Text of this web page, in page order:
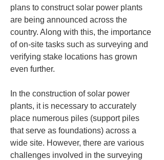
plans to construct solar power plants
are being announced across the
country. Along with this, the importance
of on-site tasks such as surveying and
verifying stake locations has grown
even further.
In the construction of solar power
plants, it is necessary to accurately
place numerous piles (support piles
that serve as foundations) across a
wide site. However, there are various
challenges involved in the surveying